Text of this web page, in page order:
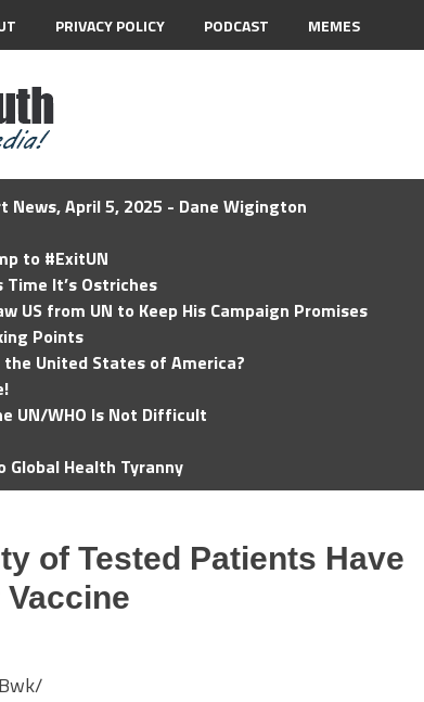
PRIVACY POLICY PODCAST MEMES
News, April 5, 2025 - Dane Wigington
to #ExitUN
It’s Ostriches
US from UN to Keep His Campaign Promises
Points
United States of America?
UN/WHO Is Not Difficult
Global Health Tyranny
of Tested Patients Have